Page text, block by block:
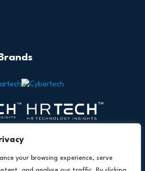
your browsing experience, serve